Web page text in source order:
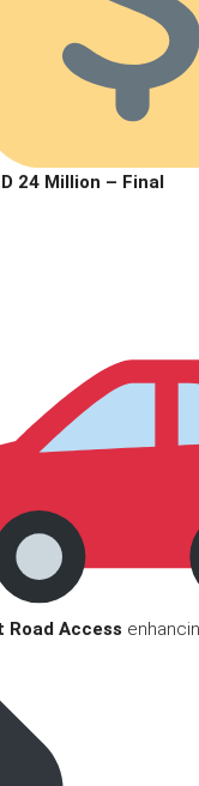
24 Million – Final
Road Access